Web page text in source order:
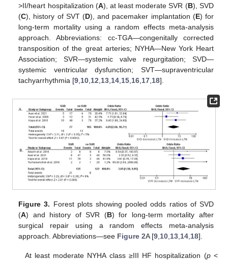
>II/heart hospitalization (A), at least moderate SVR (B), SVD
(C), history of SVT (D), and pacemaker implantation (E) for
long-term mortality using a random effects meta-analysis
approach. Abbreviations: cc-TGA—congenitally corrected
transposition of the great arteries; NYHA—New York Heart
Association; SVR—systemic valve regurgitation; SVD—
systemic ventricular dysfunction; SVT—supraventricular
tachyarrhythmia [9 10 12 13 14 15 16 17 18].
Figure 3. Forest plots showing pooled odds ratios of SVD
(A) and history of SVR (B) for long-term mortality after
surgical repair using a random effects meta-analysis
approach. Abbreviations—see Figure 2A [9 10 13 14 18].
At least moderate NYHA class ≥III HF hospitalization (p<